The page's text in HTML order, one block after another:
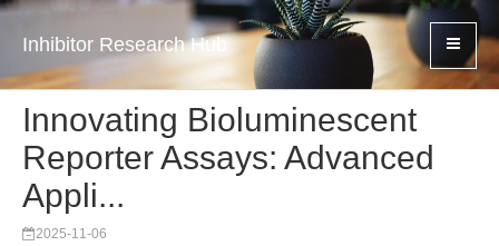
Inhibitor Research Hub
Innovating Bioluminescent
Reporter Assays: Advanced
Appli...
2025-11-06